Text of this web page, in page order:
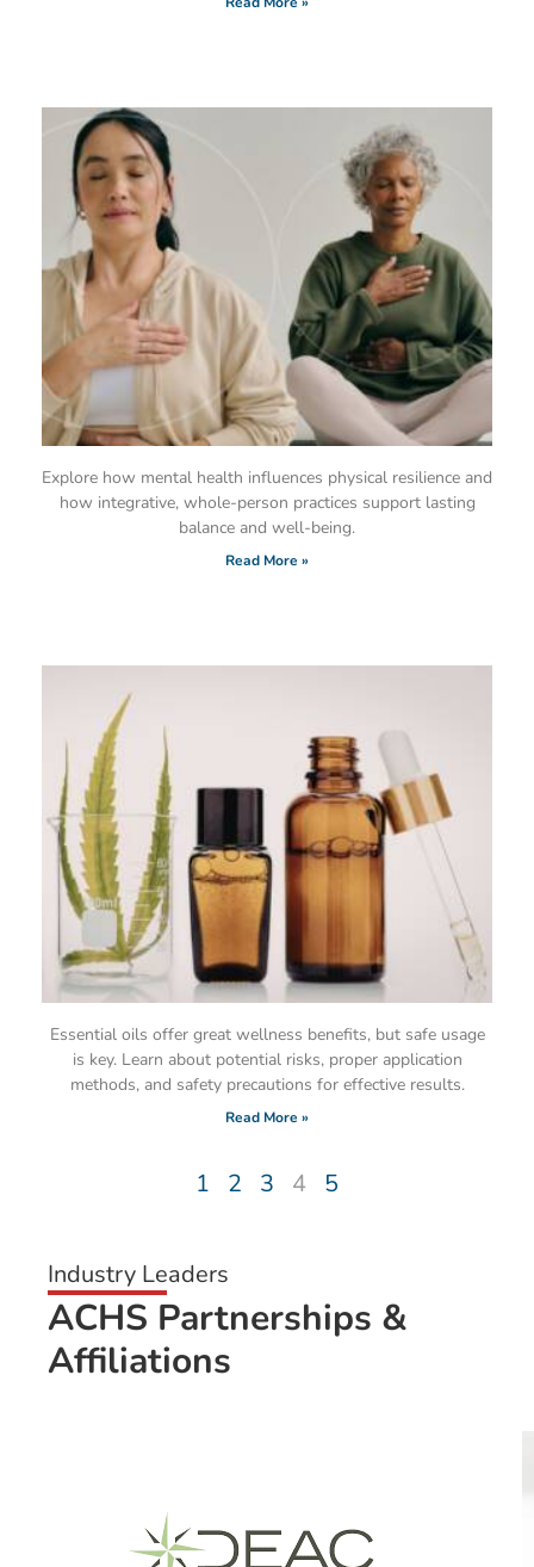
Explore how mental health influences physical resilience and
how integrative, whole-person practices support lasting
balance and well-being.
Read More »
Essential oils offer great wellness benefits, but safe usage
is key. Learn about potential risks, proper application
methods, and safety precautions for effective results.
Read More »
1 2 3 4 5
Industry Leaders
ACHS Partnerships &
Affiliations